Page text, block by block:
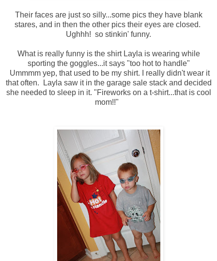
Their faces are just so silly...some pics they have blank
stares, and in then the other pics their eyes are closed.
Ughhh! so stinkin' funny.
What is really funny is the shirt Layla is wearing while
sporting the goggles...it says "too hot to handle"
Ummmm yep, that used to be my shirt. I really didn't wear it
that often. Layla saw it in the garage sale stack and decided
she needed to sleep in it. "Fireworks on a t-shirt...that is cool
mom!!"